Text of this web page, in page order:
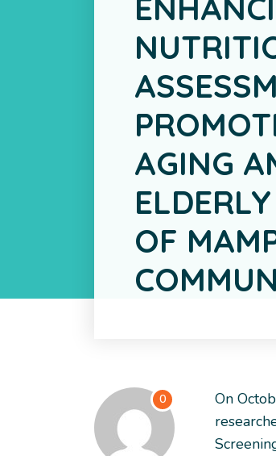
AGING
OF
0
On